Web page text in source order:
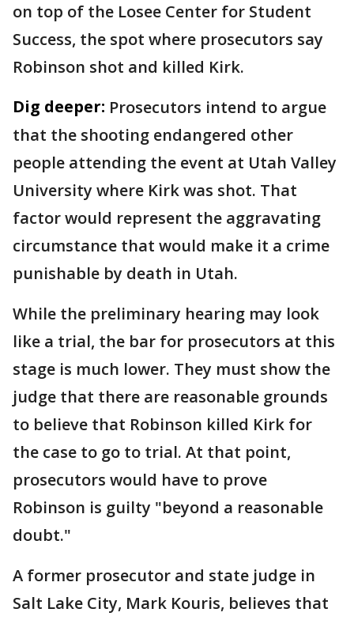
on top of the Losee Center for Student
Success, the spot where prosecutors say
Robinson shot and killed Kirk.
Dig deeper: Prosecutors intend to argue
that the shooting endangered other
people attending the event at Utah Valley
University where Kirk was shot. That
factor would represent the aggravating
circumstance that would make it a crime
punishable by death in Utah.
While the preliminary hearing may look
like a trial, the bar for prosecutors at this
stage is much lower. They must show the
judge that there are reasonable grounds
to believe that Robinson killed Kirk for
the case to go to trial. At that point,
prosecutors would have to prove
Robinson is guilty "beyond a reasonable
doubt."
A former prosecutor and state judge in
Salt Lake City, Mark Kouris, believes that